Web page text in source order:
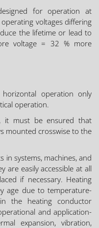
for operation at
voltages differing
the lifetime or lead to
voltage = 32 % more
operation only
operation.
it must be ensured that
mounted crosswise to the
in systems, machines, and
are easily accessible at all
if necessary. Heating
age due to temperature-
the heating conductor
and application-
expansion, vibration,